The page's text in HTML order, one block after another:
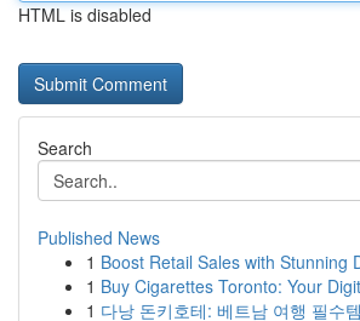
HTML is disabled
Search
Published News
1 Boost Retail Sales with Stunning
1 Buy Cigarettes Toronto: Your
1 다낭 돈키호테: 베트남 여행 필수